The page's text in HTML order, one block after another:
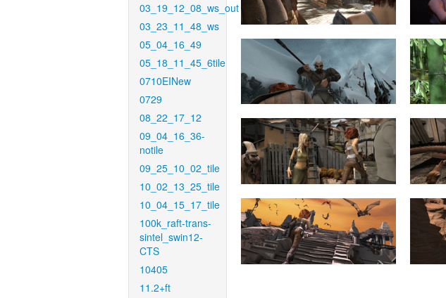
03_19_12_08_ws_out
03_23_11_48_ws
05_04_16_49
05_18_11_45_6tile
0710EINew
0729
08_22_17_12
09_04_16_36-
notile
09_25_10_02_tile
10_02_13_25_tile
10_04_15_17_tile
100k_raft-trans-
sintel_swin12-
CTS
10405
11.2+ft